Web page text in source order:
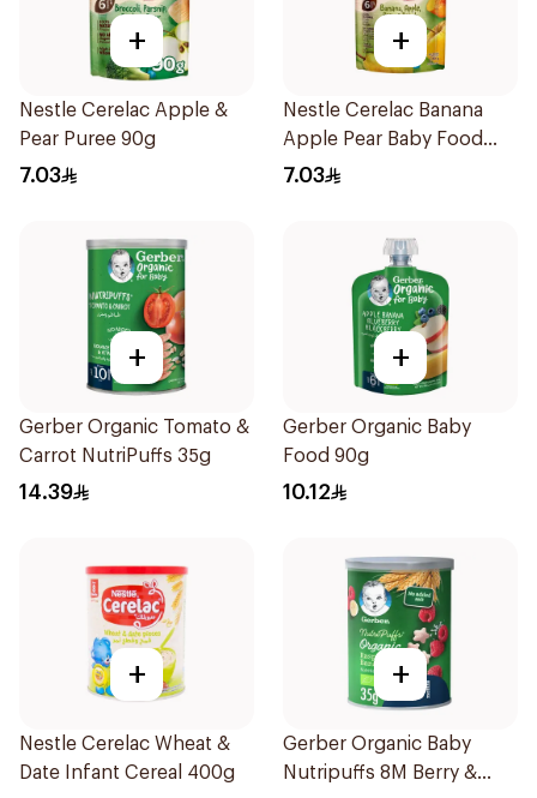
+
Nestle Cerelac Apple &
Pear Puree 90g
7.03
+
Nestle Cerelac Banana
Apple Pear Baby Food
90g
7.03
+
Gerber Organic Tomato &
Carrot NutriPuffs 35g
14.39
+
Gerber Organic Baby
Food 90g
10.12
+
Nestle Cerelac Wheat &
Date Infant Cereal 400g
+
Gerber Organic Baby
Nutripuffs 8M Berry &